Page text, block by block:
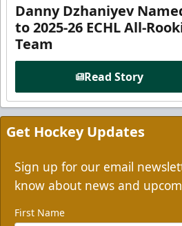
Danny Dzhaniyev
to 2025-26 ECHL All-
Team
Read Story
Get Hockey Updates
Sign up for our email
know about news and
First Name